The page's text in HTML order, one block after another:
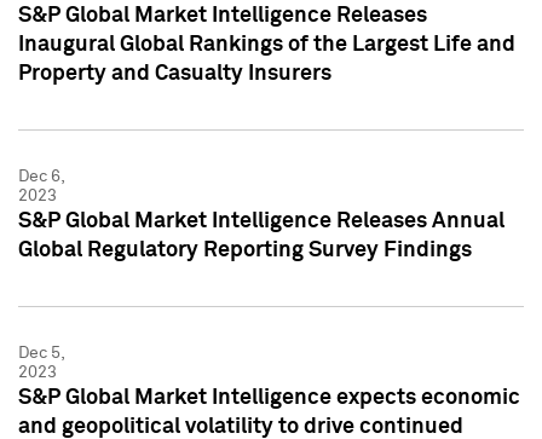
S&P Global Market Intelligence Releases
Inaugural Global Rankings of the Largest Life and
Property and Casualty Insurers
Dec 6,
2023
S&P Global Market Intelligence Releases Annual
Global Regulatory Reporting Survey Findings
Dec 5,
2023
S&P Global Market Intelligence expects economic
and geopolitical volatility to drive continued